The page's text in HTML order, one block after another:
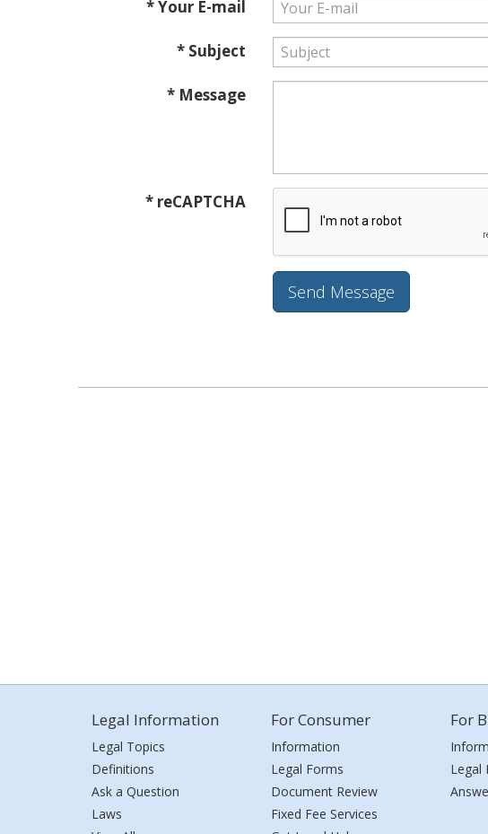
* Your E-mail
* Subject
* Message
* reCAPTCHA
Legal Information
Legal Topics
Definitions
Ask a Question
Laws
For Consumer
Information
Legal Forms
Document Review
Fixed Fee Services
For
Legal